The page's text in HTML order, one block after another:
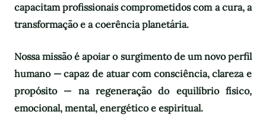
capacitam profissionais comprometidos com a cura, a
transformação e a coerência planetária.
Nossa missão é apoiar o surgimento de um novo perfil
humano — capaz de atuar com consciência, clareza e
propósito — na regeneração do equilíbrio físico,
emocional, mental, energético e espiritual.